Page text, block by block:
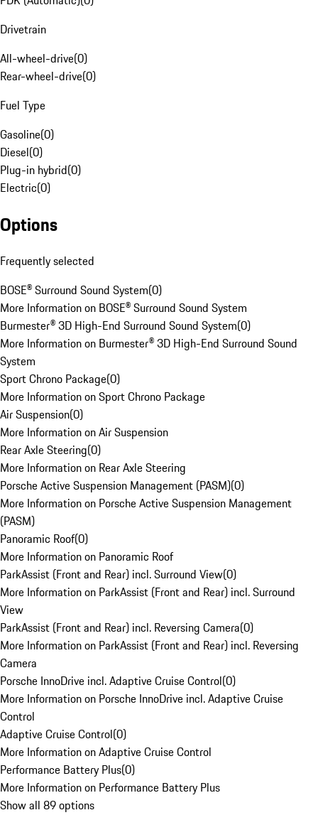
Drivetrain
All-wheel-drive(0)
Rear-wheel-drive(0)
Fuel Type
Gasoline(0)
Diesel(0)
Plug-in hybrid(0)
Electric(0)
Options
Frequently selected
BOSE® Surround Sound System(0)
More Information on BOSE® Surround Sound System
Burmester® 3D High-End Surround Sound System(0)
More Information on Burmester® 3D High-End Surround Sound
System
Sport Chrono Package(0)
More Information on Sport Chrono Package
Air Suspension(0)
More Information on Air Suspension
Rear Axle Steering(0)
More Information on Rear Axle Steering
Porsche Active Suspension Management (PASM)(0)
More Information on Porsche Active Suspension Management
(PASM)
Panoramic Roof(0)
More Information on Panoramic Roof
ParkAssist (Front and Rear) incl. Surround View(0)
More Information on ParkAssist (Front and Rear) incl. Surround
View
ParkAssist (Front and Rear) incl. Reversing Camera(0)
More Information on ParkAssist (Front and Rear) incl. Reversing
Camera
Porsche InnoDrive incl. Adaptive Cruise Control(0)
More Information on Porsche InnoDrive incl. Adaptive Cruise
Control
Adaptive Cruise Control(0)
More Information on Adaptive Cruise Control
Performance Battery Plus(0)
More Information on Performance Battery Plus
Show all 89 options